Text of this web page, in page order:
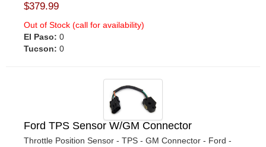
$379.99
Out of Stock (call for availability)
El Paso: 0
Tucson: 0
Ford TPS Sensor W/GM Connector
Throttle Position Sensor - TPS - GM Connector - Ford -